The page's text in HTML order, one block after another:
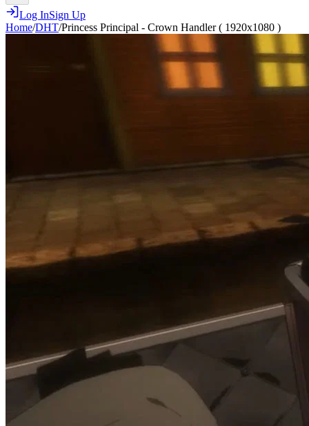
Log InSign Up
Home/DHT/Princess Principal - Crown Handler ( 1920x1080 )